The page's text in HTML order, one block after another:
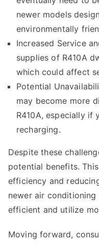
newer models
environmentally
Increased Service
supplies of R410A
which could affect
Potential
may become more
R410A, especially if
recharging.
Despite these
potential benefits.
efficiency and
newer air
efficient and utilize
Moving forward,